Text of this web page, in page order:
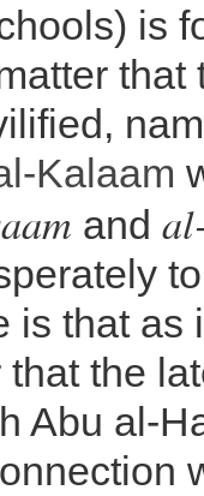
is
that
Kalaam
and
is that as
the
Abu al-